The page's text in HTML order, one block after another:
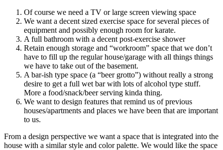
Of course we need a TV or large screen viewing space
We want a decent sized exercise space for several pieces of
equipment and possibly enough room for karate.
A full bathroom with a decent post-exercise shower
Retain enough storage and “workroom” space that we don’t
have to fill up the regular house/garage with all things things
we have to take out of the basement.
A bar-ish type space (a “beer grotto”) without really a strong
desire to get a full wet bar with lots of alcohol type stuff.
More a food/snack/beer serving kinda thing.
We want to design features that remind us of previous
houses/apartments and places we have been that are important
to us.
From a design perspective we want a space that is integrated into the
house with a similar style and color palette. We would like the space